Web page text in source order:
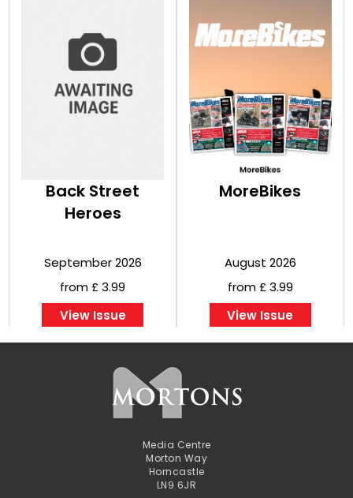
Back Street
Heroes
September 2026
from £ 3.99
View Issue
MoreBikes
August 2026
from £ 3.99
View Issue
Media Centre
Morton Way
Horncastle
LN9 6JR